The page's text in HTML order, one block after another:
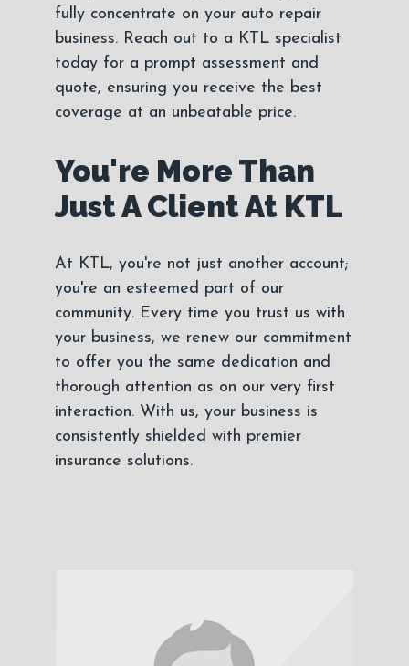
fully concentrate on your auto repair
business. Reach out to a KTL specialist
today for a prompt assessment and
quote, ensuring you receive the best
coverage at an unbeatable price.
You're More Than
Just A Client At KTL
At KTL, you're not just another account;
you're an esteemed part of our
community. Every time you trust us with
your business, we renew our commitment
to offer you the same dedication and
thorough attention as on our very first
interaction. With us, your business is
consistently shielded with premier
insurance solutions.